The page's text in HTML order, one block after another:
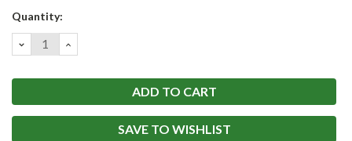
Current
Quantity:
DECREASE
QUANTITY:
INCREASE
QUANTITY:
SAVE TO WISHLIST